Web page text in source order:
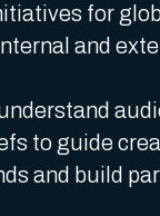
for
and
to guide
and build